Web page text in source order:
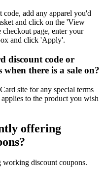
add any apparel you'd
and click on the 'View
page, enter your
and click 'Apply'.
discount code or
there is a sale on?
site for any special terms
to the product you wish
offering
discount coupons.